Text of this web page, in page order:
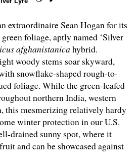
extraordinaire Sean Hogan for its
foliage, aptly named ‘Silver
afghanistanicahybrid.
woody stems soar skyward,
snowflake-shaped rough-to-
foliage. While the green-leafed
northern India, western
this mesmerizing relatively hardy
winter protection in our U.S.
drained sunny spot, where it
and can be showcased against